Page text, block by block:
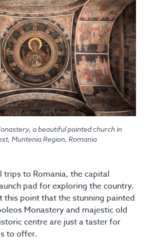
a beautiful painted church in
Muntenia Region, Romania
trips to Romania, the capital
pad for exploring the country.
this point that the stunning painted
Monastery and majestic old
centre are just a taster for
to offer.